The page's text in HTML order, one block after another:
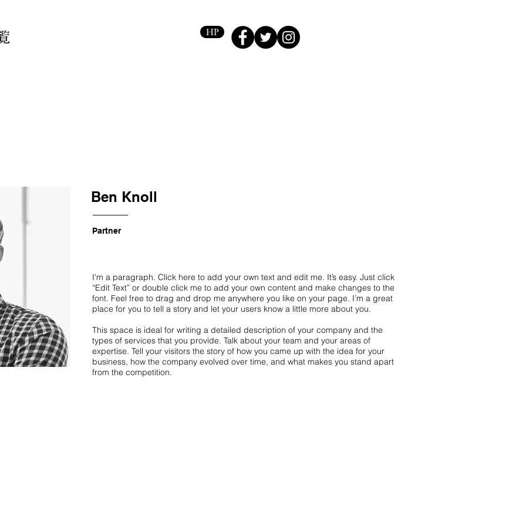
HP
Ben Knoll
Partner
I'm a paragraph. Click here to add your own text and edit me. It’s easy. Just click
“Edit Text” or double click me to add your own content and make changes to the
font. Feel free to drag and drop me anywhere you like on your page. I’m a great
place for you to tell a story and let your users know a little more about you.
This space is ideal for writing a detailed description of your company and the
types of services that you provide. Talk about your team and your areas of
expertise. Tell your visitors the story of how you came up with the idea for your
business, how the company evolved over time, and what makes you stand apart
from the competition.